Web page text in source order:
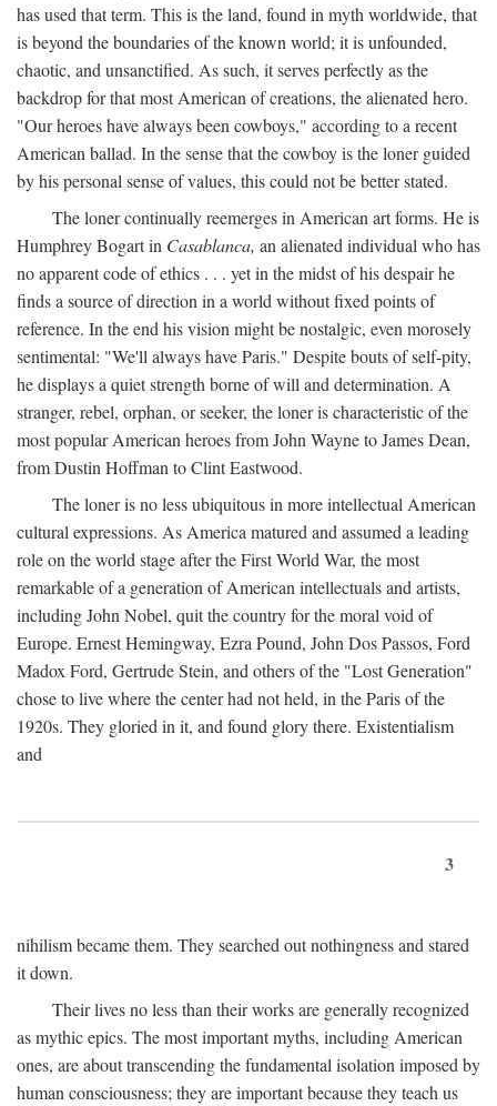
has used that term. This is the land, found in myth worldwide, that
is beyond the boundaries of the known world; it is unfounded,
chaotic, and unsanctified. As such, it serves perfectly as the
backdrop for that most American of creations, the alienated hero.
"Our heroes have always been cowboys," according to a recent
American ballad. In the sense that the cowboy is the loner guided
by his personal sense of values, this could not be better stated.
The loner continually reemerges in American art forms. He is
Humphrey Bogart in Casablanca, an alienated individual who has
no apparent code of ethics . . . yet in the midst of his despair he
finds a source of direction in a world without fixed points of
reference. In the end his vision might be nostalgic, even morosely
sentimental: "We'll always have Paris." Despite bouts of self-pity,
he displays a quiet strength borne of will and determination. A
stranger, rebel, orphan, or seeker, the loner is characteristic of the
most popular American heroes from John Wayne to James Dean,
from Dustin Hoffman to Clint Eastwood.
The loner is no less ubiquitous in more intellectual American
cultural expressions. As America matured and assumed a leading
role on the world stage after the First World War, the most
remarkable of a generation of American intellectuals and artists,
including John Nobel, quit the country for the moral void of
Europe. Ernest Hemingway, Ezra Pound, John Dos Passos, Ford
Madox Ford, Gertrude Stein, and others of the "Lost Generation"
chose to live where the center had not held, in the Paris of the
1920s. They gloried in it, and found glory there. Existentialism
and
3
nihilism became them. They searched out nothingness and stared
it down.
Their lives no less than their works are generally recognized
as mythic epics. The most important myths, including American
ones, are about transcending the fundamental isolation imposed by
human consciousness; they are important because they teach us